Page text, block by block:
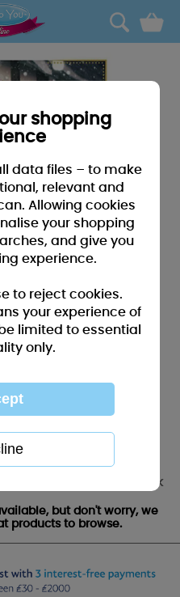
0
Me To You Bear
Out of stock
but don't worry, we
products to browse.
shopping
data files – to make
relevant and
Allowing cookies
your shopping
and give you
experience.
to reject cookies.
your experience of
limited to essential
only.